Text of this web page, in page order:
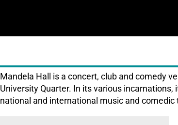
Mandela Hall is a concert, club and comedy
University Quarter. In its various
national and international music and comedic